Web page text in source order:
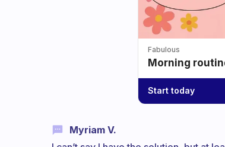
Fabulous
Morning
Start today
Myriam V.